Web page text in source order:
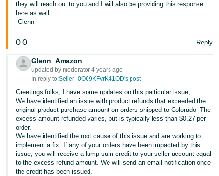
they will reach out to you and I will also be providing this response
here as well.
-Glenn
0 0 Reply
Glenn_Amazon
updated by moderator 4 years ago
In reply to:Seller_0O69KFvrK41OD's post
Greetings folks, I have some updates on this particular issue,
We have identified an issue with product refunds that exceeded the
original product purchase amount on orders shipped to Colorado. The
excess amount refunded varies, but is typically less than $0.27 per
order.
We have identified the root cause of this issue and are working to
implement a fix. If any of your orders have been impacted by this
issue, you will receive a lump sum credit to your seller account equal
to the excess refund amount. We will send an email notification once
the credit has been issued.